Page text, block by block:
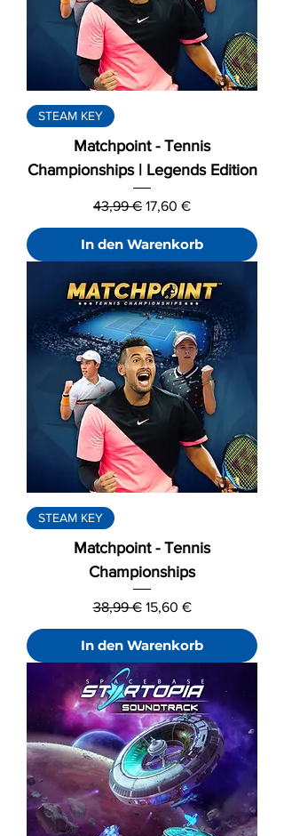
STEAM KEY
Matchpoint - Tennis
Championships | Legends Edition
Standardpreis
43,99 € Sale-Preis
17,60 €
In den Warenkorb
STEAM KEY
Matchpoint - Tennis
Championships
Standardpreis
38,99 € Sale-Preis
15,60 €
In den Warenkorb